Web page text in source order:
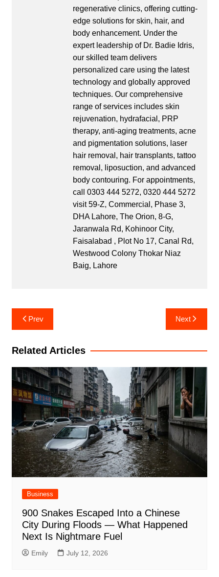
regenerative clinics, offering cutting-
edge solutions for skin, hair, and
body enhancement. Under the
expert leadership of Dr. Badie Idris,
our skilled team delivers
personalized care using the latest
technology and globally approved
techniques. Our comprehensive
range of services includes skin
rejuvenation, hydrafacial, PRP
therapy, anti-aging treatments, acne
and pigmentation solutions, laser
hair removal, hair transplants, tattoo
removal, liposuction, and advanced
body contouring. For appointments,
call 0303 444 5272, 0320 444 5272
visit 59-Z, Commercial, Phase 3,
DHA Lahore, The Orion, 8-G,
Jaranwala Rd, Kohinoor City,
Faisalabad , Plot No 17, Canal Rd,
Westwood Colony Thokar Niaz
Baig, Lahore
Post
navigation
Prev Next
Related Articles
Business
900 Snakes Escaped Into a Chinese
City During Floods — What Happened
Next Is Nightmare Fuel
Emily July 12, 2026